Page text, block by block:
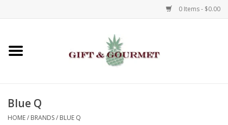
0 Items - $0.00
Home
Gifts
Blue Q
HOME/ BRANDS/ BLUE Q